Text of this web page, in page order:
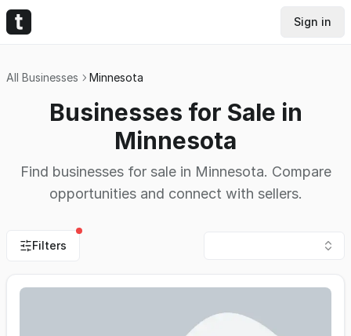
Sign in
All Businesses Minnesota
Businesses for Sale in
Minnesota
Find businesses for sale in Minnesota. Compare
opportunities and connect with sellers.
Filters